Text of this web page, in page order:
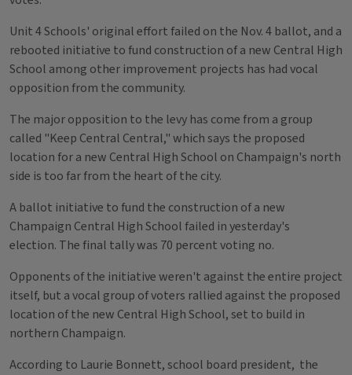
Unit 4 Schools' original effort failed on the Nov. 4 ballot, and a
rebooted initiative to fund construction of a new Central High
School among other improvement projects has had vocal
opposition from the community.
The major opposition to the levy has come from a group
called "Keep Central Central," which says the proposed
location for a new Central High School on Champaign's north
side is too far from the heart of the city.
A ballot initiative to fund the construction of a new
Champaign Central High School failed in yesterday's
election. The final tally was 70 percent voting no.
Opponents of the initiative weren't against the entire project
itself, but a vocal group of voters rallied against the proposed
location of the new Central High School, set to build in
northern Champaign.
According to Laurie Bonnett, school board president, the